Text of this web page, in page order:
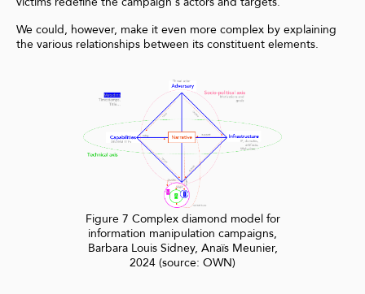
We could, however, make it even more complex by explaining
the various relationships between its constituent elements.
Figure 7 Complex diamond model for
information manipulation campaigns,
Barbara Louis Sidney, Anaïs Meunier,
2024 (source: OWN)